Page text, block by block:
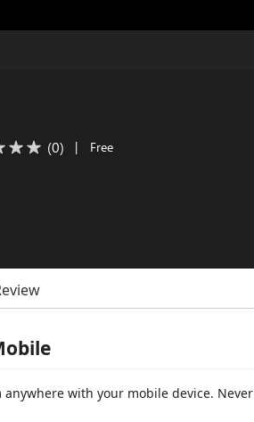
(0) | Free
anywhere with your mobile device. Never